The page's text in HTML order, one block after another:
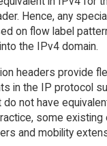
Hence, any
on flow label
the IPv4 domain.
headers provide
in the IP protocol
do not have
some
and mobility